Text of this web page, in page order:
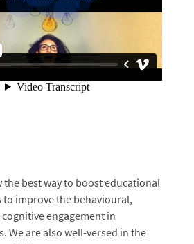
the best way to boost educational
to improve the behavioural,
engagement in
We are also well-versed in the